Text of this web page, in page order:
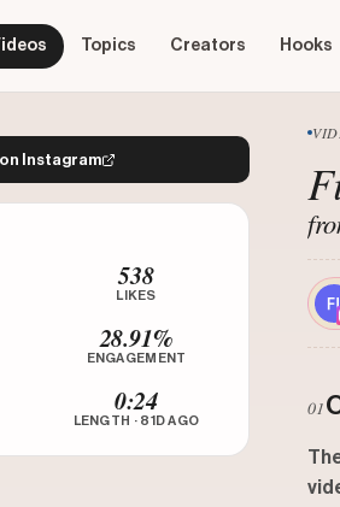
Topics Creators Hooks
on Instagram
538
LIKES
28.91%
ENGAGEMENT
0:24
LENGTH · 81D AGO
01